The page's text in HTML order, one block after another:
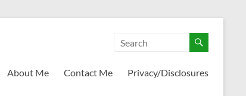
About Me Contact Me Privacy/Disclosures